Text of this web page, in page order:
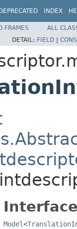
DEPRECATED INDEX
FRAMES
ALL
DETAIL: FIELD |
Model<